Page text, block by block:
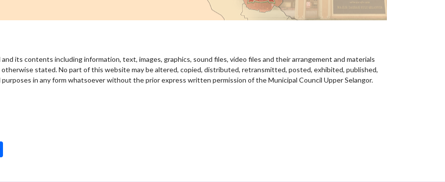
its contents including information, text, images, graphics, sound files, video files and their arrangement and materials
stated. No part of this website may be altered, copied, distributed, retransmitted, posted, exhibited, published,
in any form whatsoever without the prior express written permission of the Municipal Council Upper Selangor.